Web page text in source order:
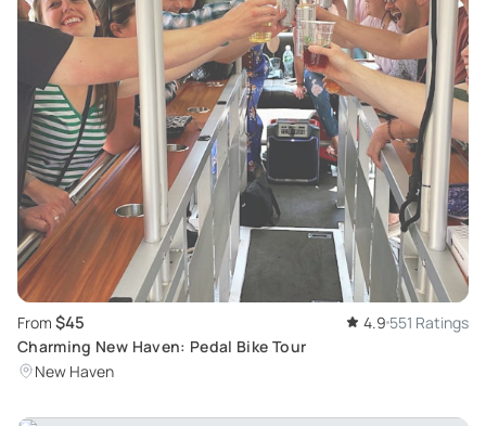
From $45 4.9 551 Ratings
Charming New Haven: Pedal Bike Tour
New Haven